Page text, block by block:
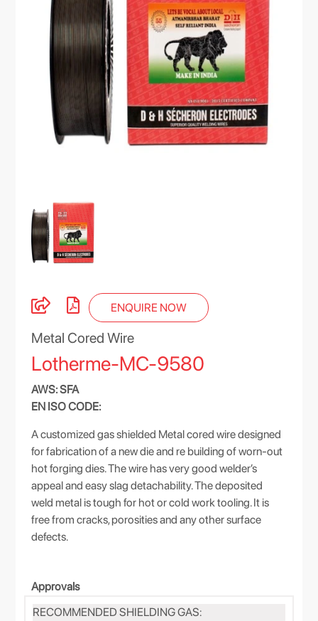
ENQUIRE NOW
Metal Cored Wire
Lotherme-MC-9580
AWS: SFA
EN ISO CODE:
A customized gas shielded Metal cored wire designed
for fabrication of a new die and re building of worn-out
hot forging dies. The wire has very good welder’s
appeal and easy slag detachability. The deposited
weld metal is tough for hot or cold work tooling. It is
free from cracks, porosities and any other surface
defects.
Approvals
RECOMMENDED SHIELDING GAS: